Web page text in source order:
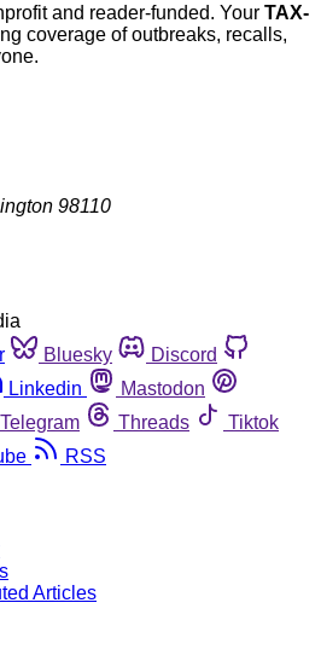
and reader-funded. Your TAX-
coverage of outbreaks, recalls,
98110
Bluesky
Discord
Linkedin
Mastodon
Telegram Threads
Tiktok
RSS
Articles